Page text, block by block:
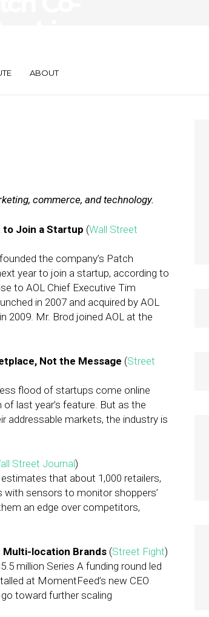
ABOUT
commerce, and technology.
to Join a Startup (Wall Street
the company’s Patch
year to join a startup, according to
to AOL Chief Executive Tim
in 2007 and acquired by AOL
2009. Mr. Brod joined AOL at the
Not the Message (Street
flood of startups come online
last year’s feature. But as the
addressable markets, the industry is
Street Journal)
that about 1,000 retailers,
sensors to monitor shoppers’
an edge over competitors,
Multi-location Brands (Street Fight)
million Series A funding round led
at MomentFeed’s new CEO
toward further scaling